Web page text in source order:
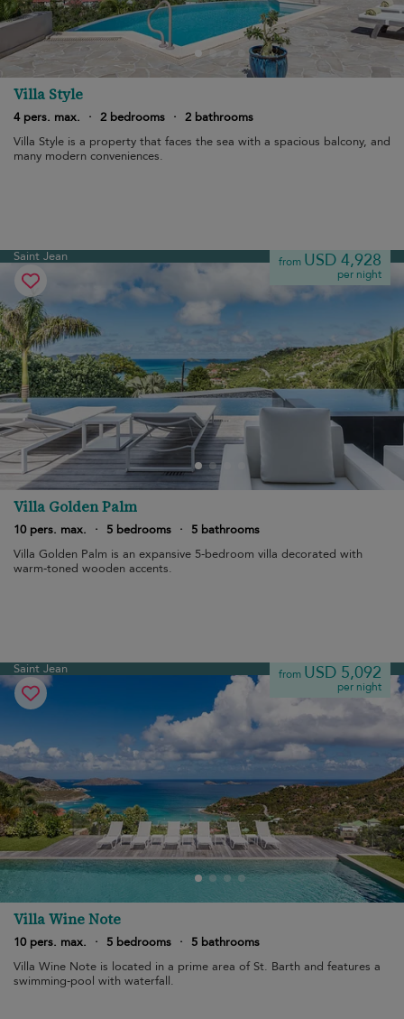
Villa Style
4 pers. max. · 2 bedrooms · 2 bathrooms
Villa Style is a property that faces the sea with a spacious balcony, and
many modern conveniences.
Saint Jean from USD 4,928
per night
Villa Golden Palm
10 pers. max. · 5 bedrooms ·
5 bathrooms
Villa Golden Palm is an expansive 5-bedroom villa decorated with
warm-toned wooden accents.
Saint Jean from USD 5,092
per night
Villa Wine Note
10 pers. max. · 5 bedrooms ·
5 bathrooms
Villa Wine Note is located in a prime area of St. Barth and features a
swimming-pool with waterfall.